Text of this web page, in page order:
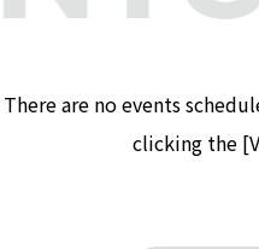
There are no events
clicking the